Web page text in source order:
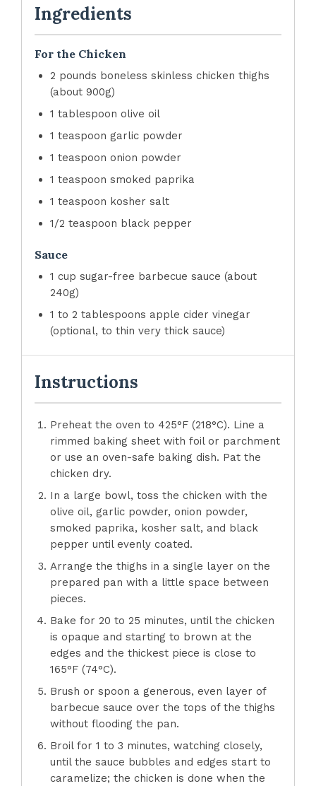
Ingredients
For the Chicken
2 pounds boneless skinless chicken thighs
(about 900g)
1 tablespoon olive oil
1 teaspoon garlic powder
1 teaspoon onion powder
1 teaspoon smoked paprika
1 teaspoon kosher salt
1/2 teaspoon black pepper
Sauce
1 cup sugar-free barbecue sauce (about
240g)
1 to 2 tablespoons apple cider vinegar
(optional, to thin very thick sauce)
Instructions
Preheat the oven to 425°F (218°C). Line a
rimmed baking sheet with foil or parchment
or use an oven-safe baking dish. Pat the
chicken dry.
In a large bowl, toss the chicken with the
olive oil, garlic powder, onion powder,
smoked paprika, kosher salt, and black
pepper until evenly coated.
Arrange the thighs in a single layer on the
prepared pan with a little space between
pieces.
Bake for 20 to 25 minutes, until the chicken
is opaque and starting to brown at the
edges and the thickest piece is close to
165°F (74°C).
Brush or spoon a generous, even layer of
barbecue sauce over the tops of the thighs
without flooding the pan.
Broil for 1 to 3 minutes, watching closely,
until the sauce bubbles and edges start to
caramelize; the chicken is done when the